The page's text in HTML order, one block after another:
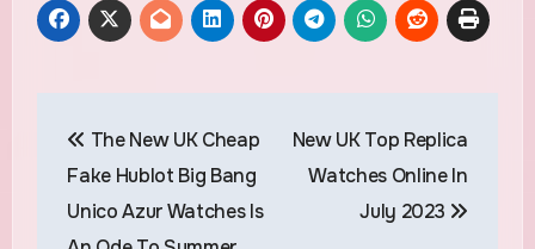
navigation
The New UK Cheap
Fake Hublot Big Bang
Unico Azur Watches Is
New UK Top Replica
Watches Online In
July 2023